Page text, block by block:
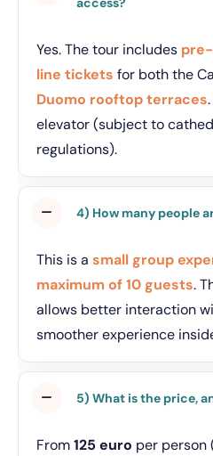
Yes. The tour includes
line tickets for both the
Duomo rooftop terraces
elevator (subject to
regulations).
4) How many people
This is a small group
maximum of 10 guests.
allows better interaction
smoother experience
5) What is the price,
From125 euro per person